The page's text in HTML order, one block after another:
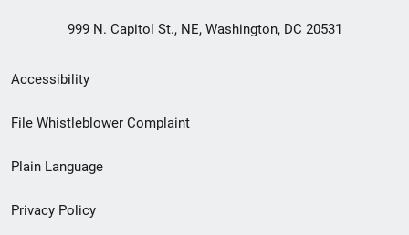
999 N. Capitol St., NE, Washington, DC 20531
Secondary
Footer
menu
Accessibility
File Whistleblower Complaint
Plain Language
Privacy Policy